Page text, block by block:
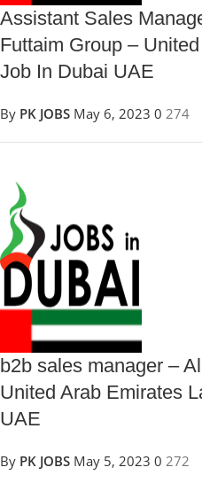
Assistant Sales
Futtaim Group –
Job In Dubai UAE
By PK JOBS May 6, 2023 0 274
b2b sales manager –
United Arab Emirates
UAE
By PK JOBS May 5, 2023 0 272